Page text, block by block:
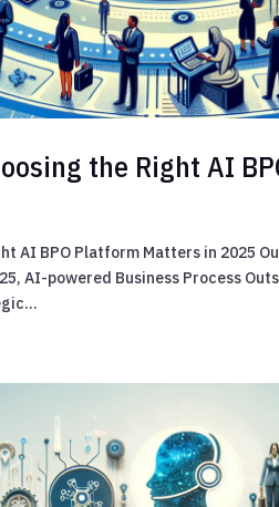
the Right AI
AI BPO Platform Matters in 2025
AI-powered Business Process